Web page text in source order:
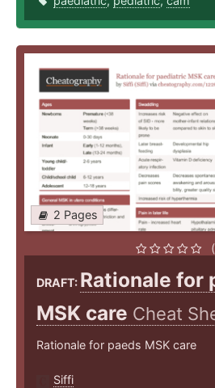
2 Pages
DRAFT: Rationale for
MSK care Cheat
Rationale for paeds MSK care
Siffi